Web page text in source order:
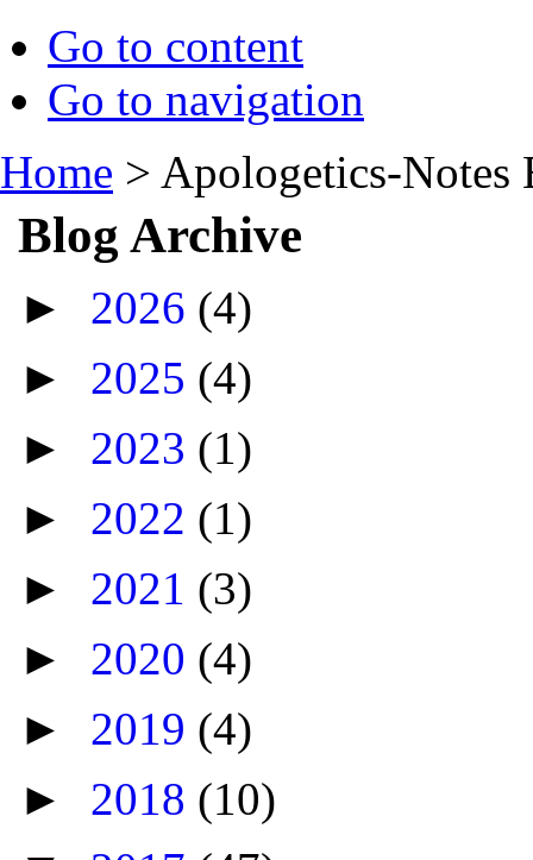
Go to content
Go to navigation
Home > Apologetics-Notes
Blog Archive
► 2026 (4)
► 2025 (4)
► 2023 (1)
► 2022 (1)
► 2021 (3)
► 2020 (4)
► 2019 (4)
► 2018 (10)